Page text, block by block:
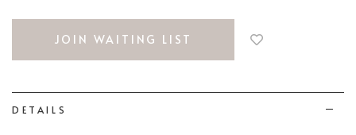
JOIN WAITING LIST
DETAILS